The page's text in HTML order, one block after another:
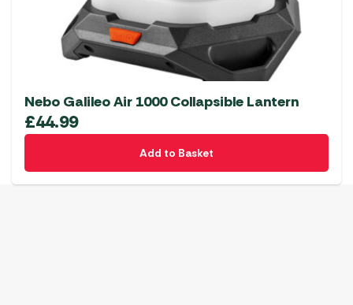
Nebo Galileo Air 1000 Collapsible Lantern
£44.99
Add to Basket